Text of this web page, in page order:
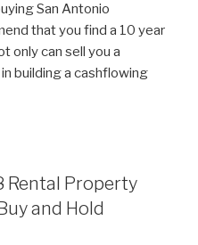
San Antonio
that you find a 10 year
only can sell you a
building a cashflowing
Rental Property
and Hold